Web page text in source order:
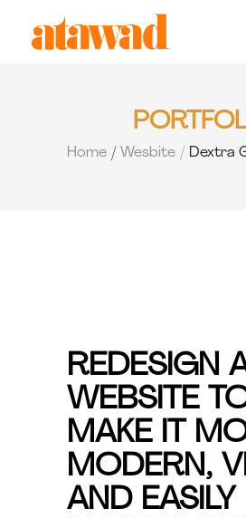
Home Wesbite Dextra
REDESIGN
WEBSITE
MAKE IT
MODERN,
AND EASILY